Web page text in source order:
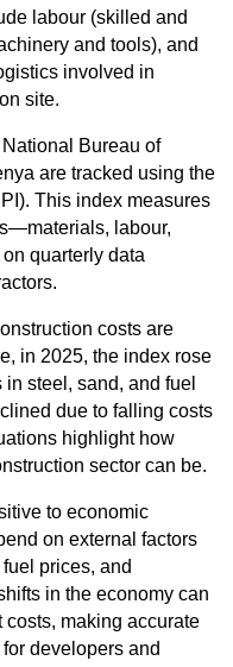
labour (skilled and
and tools), and
involved in
site.
Bureau of
are tracked using the
This index measures
labour,
quarterly data
costs are
in 2025, the index rose
steel, sand, and fuel
due to falling costs
highlight how
sector can be.
to economic
on external factors
prices, and
in the economy can
making accurate
developers and